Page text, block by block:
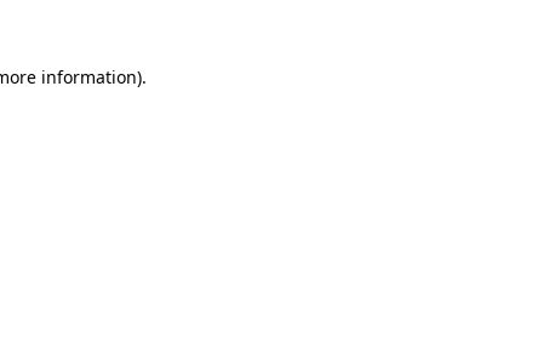
information).